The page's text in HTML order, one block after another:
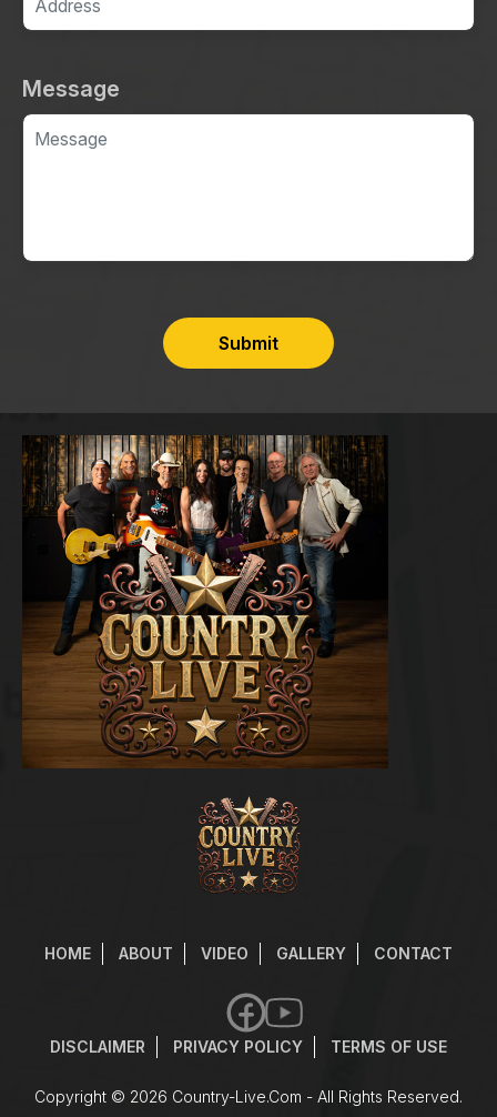
Message
HOME ABOUT VIDEO GALLERY CONTACT
DISCLAIMER PRIVACY POLICY TERMS OF USE
Copyright © 2026 Country-Live.com - All Rights Reserved.